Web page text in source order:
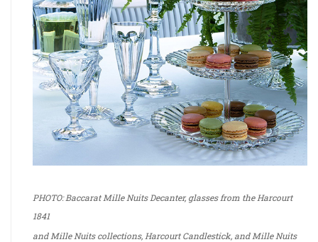
PHOTO: Baccarat Mille Nuits Decanter, glasses from the Harcourt
1841
and Mille Nuits collections, Harcourt Candlestick, and Mille Nuits